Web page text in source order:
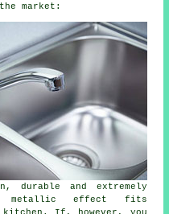
market:
durable and extremely
metallic effect fits